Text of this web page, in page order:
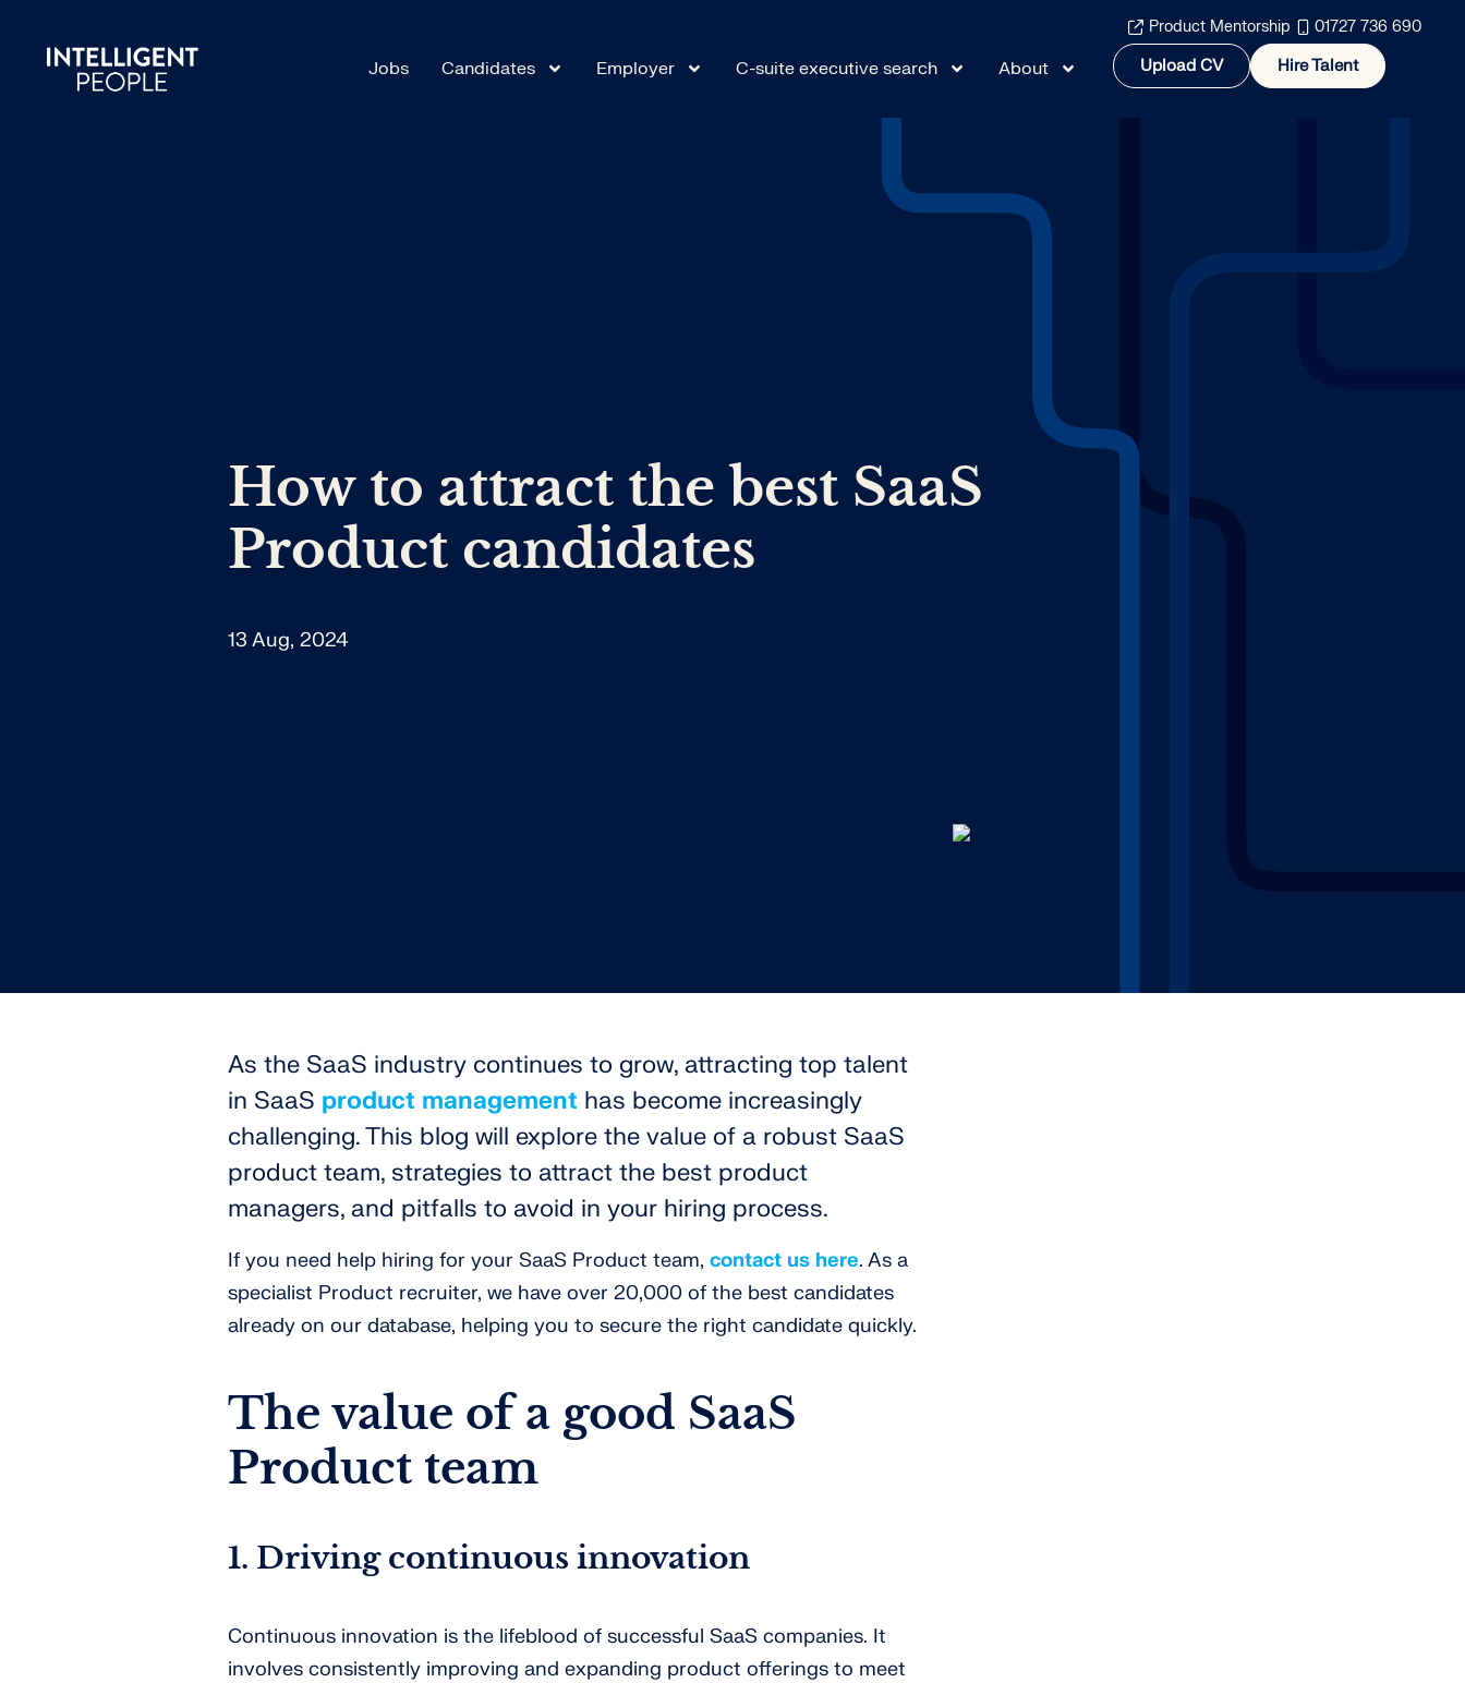
Product Mentorship 01727 736 690
Jobs Candidates Employer C-suite executive search About Upload CV Hire Talent
How to attract the best SaaS
Product candidates
13 Aug, 2024
As the SaaS industry continues to grow, attracting top talent
in SaaS product management has become increasingly
challenging. This blog will explore the value of a robust SaaS
product team, strategies to attract the best product
managers, and pitfalls to avoid in your hiring process.
If you need help hiring for your SaaS Product team, contact us here. As a
specialist Product recruiter, we have over 20,000 of the best candidates
already on our database, helping you to secure the right candidate quickly.
The value of a good SaaS
Product team
1. Driving continuous innovation
Continuous innovation is the lifeblood of successful SaaS companies. It
involves consistently improving and expanding product offerings to meet